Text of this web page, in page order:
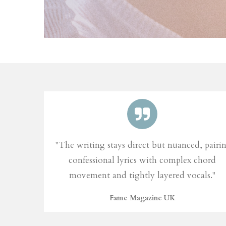
"The writing stays direct but nuanced,
confessional lyrics with complex chord
movement and tightly layered vocals."
Fame Magazine UK